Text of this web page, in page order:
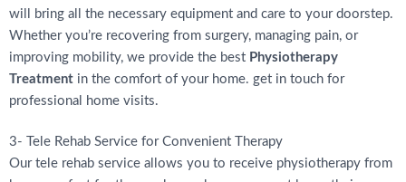
will bring all the necessary equipment and care to your doorstep.
Whether you’re recovering from surgery, managing pain, or
improving mobility, we provide the best Physiotherapy
Treatment in the comfort of your home. get in touch for
professional home visits.
3- Tele Rehab Service for Convenient Therapy
Our tele rehab service allows you to receive physiotherapy from